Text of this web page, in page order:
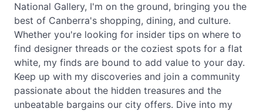
National Gallery, I'm on the ground, bringing you the
best of Canberra's shopping, dining, and culture.
Whether you're looking for insider tips on where to
find designer threads or the coziest spots for a flat
white, my finds are bound to add value to your day.
Keep up with my discoveries and join a community
passionate about the hidden treasures and the
unbeatable bargains our city offers. Dive into my